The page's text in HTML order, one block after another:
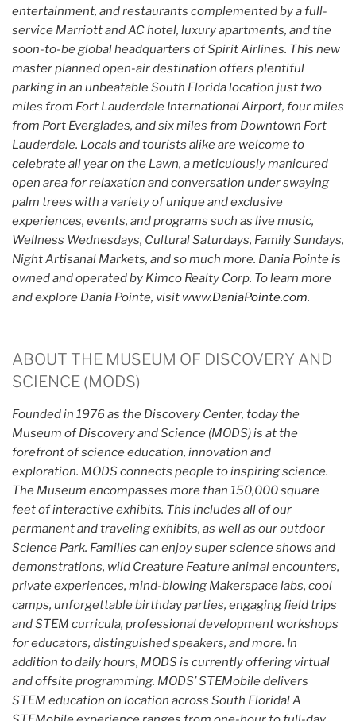
entertainment, and restaurants complemented by a full-
service Marriott and AC hotel, luxury apartments, and the
soon-to-be global headquarters of Spirit Airlines. This new
master planned open-air destination offers plentiful
parking in an unbeatable South Florida location just two
miles from Fort Lauderdale International Airport, four miles
from Port Everglades, and six miles from Downtown Fort
Lauderdale. Locals and tourists alike are welcome to
celebrate all year on the Lawn, a meticulously manicured
open area for relaxation and conversation under swaying
palm trees with a variety of unique and exclusive
experiences, events, and programs such as live music,
Wellness Wednesdays, Cultural Saturdays, Family Sundays,
Night Artisanal Markets, and so much more. Dania Pointe is
owned and operated by Kimco Realty Corp. To learn more
and explore Dania Pointe, visit www.DaniaPointe.com.
ABOUT THE MUSEUM OF DISCOVERY AND
SCIENCE (MODS)
Founded in 1976 as the Discovery Center, today the
Museum of Discovery and Science (MODS) is at the
forefront of science education, innovation and
exploration. MODS connects people to inspiring science.
The Museum encompasses more than 150,000 square
feet of interactive exhibits. This includes all of our
permanent and traveling exhibits, as well as our outdoor
Science Park. Families can enjoy super science shows and
demonstrations, wild Creature Feature animal encounters,
private experiences, mind-blowing Makerspace labs, cool
camps, unforgettable birthday parties, engaging field trips
and STEM curricula, professional development workshops
for educators, distinguished speakers, and more. In
addition to daily hours, MODS is currently offering virtual
and offsite programming. MODS’ STEMobile delivers
STEM education on location across South Florida! A